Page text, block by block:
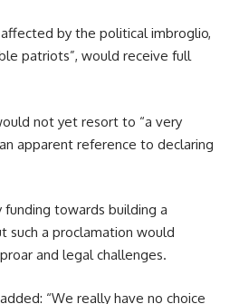
by the political imbroglio,
patriots”, would receive full
not yet resort to “a very
apparent reference to declaring
towards building a
such a proclamation would
and legal challenges.
“We really have no choice